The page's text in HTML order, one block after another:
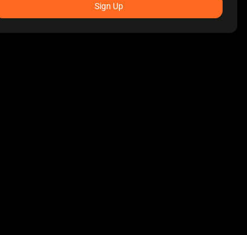
Sign Up